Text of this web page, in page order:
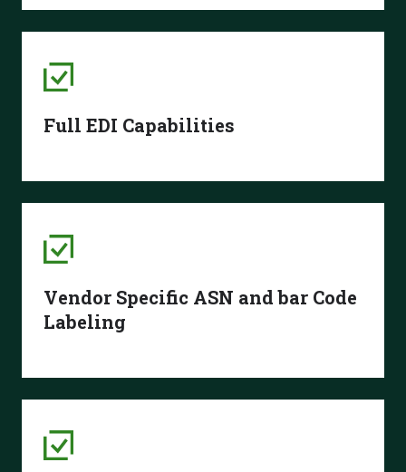
Full EDI Capabilities
Vendor Specific ASN and bar Code
Labeling